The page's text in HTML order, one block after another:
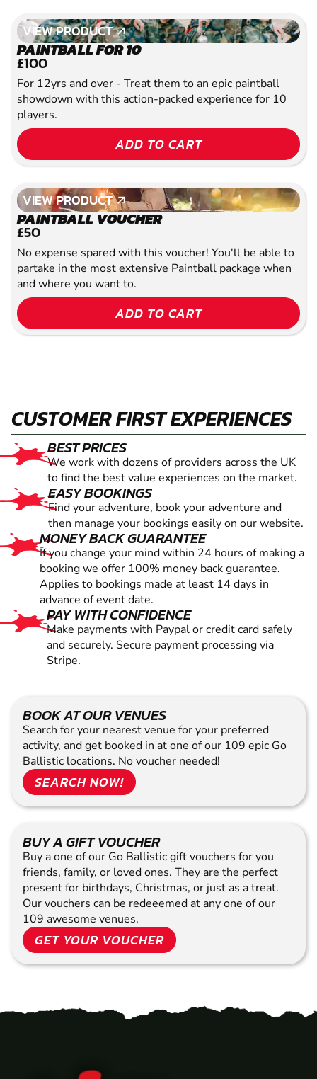
VIEW PRODUCT
VIEW PRODUCT
PAINTBALL FOR 10
£100
For 12yrs and over - Treat them to an epic paintball
showdown with this action-packed experience for 10
players.
ADD TO CART
VIEW PRODUCT
VIEW PRODUCT
PAINTBALL VOUCHER
£50
No expense spared with this voucher! You'll be able to
partake in the most extensive Paintball package when
and where you want to.
ADD TO CART
CUSTOMER FIRST EXPERIENCES
BEST PRICES
We work with dozens of providers across the UK
to find the best value experiences on the market.
EASY BOOKINGS
Find your adventure, book your adventure and
then manage your bookings easily on our website.
MONEY BACK GUARANTEE
If you change your mind within 24 hours of making a
booking we offer 100% money back guarantee.
Applies to bookings made at least 14 days in
advance of event date.
PAY WITH CONFIDENCE
Make payments with Paypal or credit card safely
and securely. Secure payment processing via
Stripe.
BOOK AT OUR VENUES
Search for your nearest venue for your preferred
activity, and get booked in at one of our 109 epic Go
Ballistic locations. No voucher needed!
SEARCH NOW!
BUY A GIFT VOUCHER
Buy a one of our Go Ballistic gift vouchers for you
friends, family, or loved ones. They are the perfect
present for birthdays, Christmas, or just as a treat.
Our vouchers can be redeeemed at any one of our
109 awesome venues.
GET YOUR VOUCHER